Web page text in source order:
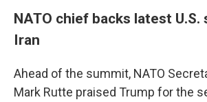
NATO chief backs latest
Iran
Ahead of the summit, NATO
Mark Rutte praised Trump for the